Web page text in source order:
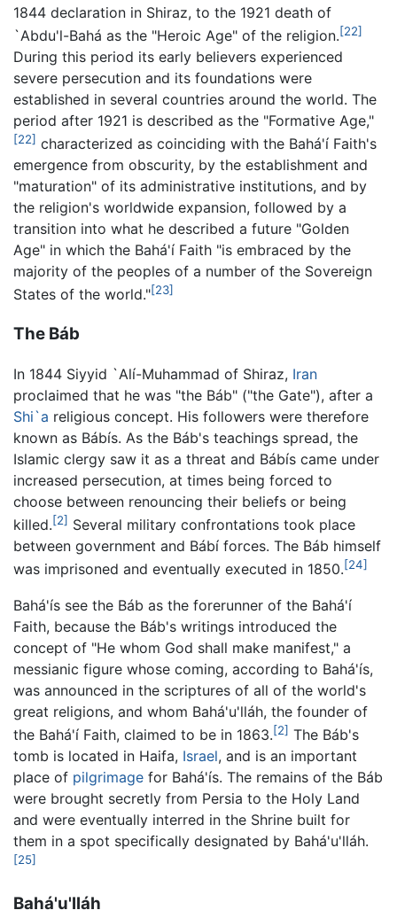
1844 declaration in Shiraz, to the 1921 death of
`Abdu'l-Bahá as the "Heroic Age" of the religion.[22]
During this period its early believers experienced
severe persecution and its foundations were
established in several countries around the world. The
period after 1921 is described as the "Formative Age,"
[22] characterized as coinciding with the Bahá'í Faith's
emergence from obscurity, by the establishment and
"maturation" of its administrative institutions, and by
the religion's worldwide expansion, followed by a
transition into what he described a future "Golden
Age" in which the Bahá'í Faith "is embraced by the
majority of the peoples of a number of the Sovereign
States of the world."[23]
The Báb
In 1844 Siyyid `Alí-Muhammad of Shiraz, Iran
proclaimed that he was "the Báb" ("the Gate"), after a
Shi`a religious concept. His followers were therefore
known as Bábís. As the Báb's teachings spread, the
Islamic clergy saw it as a threat and Bábís came under
increased persecution, at times being forced to
choose between renouncing their beliefs or being
killed.[2] Several military confrontations took place
between government and Bábí forces. The Báb himself
was imprisoned and eventually executed in 1850.[24]
Bahá'ís see the Báb as the forerunner of the Bahá'í
Faith, because the Báb's writings introduced the
concept of "He whom God shall make manifest," a
messianic figure whose coming, according to Bahá'ís,
was announced in the scriptures of all of the world's
great religions, and whom Bahá'u'lláh, the founder of
the Bahá'í Faith, claimed to be in 1863.[2] The Báb's
tomb is located in Haifa, Israel, and is an important
place of pilgrimage for Bahá'ís. The remains of the Báb
were brought secretly from Persia to the Holy Land
and were eventually interred in the Shrine built for
them in a spot specifically designated by Bahá'u'lláh.
[25]
Bahá'u'lláh